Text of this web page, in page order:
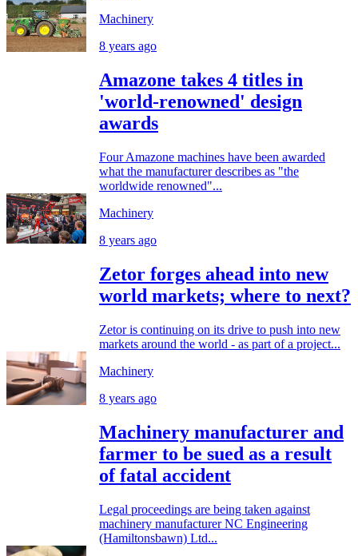
Machinery
8 years ago
Amazone takes 4 titles in
'world-renowned' design
awards
Four Amazone machines have been awarded
what the manufacturer describes as "the
worldwide renowned"...
Machinery
8 years ago
Zetor forges ahead into new
world markets; where to next?
Zetor is continuing on its drive to push into new
markets around the world - as part of a project...
Machinery
8 years ago
Machinery manufacturer and
farmer to be sued as a result
of fatal accident
Legal proceedings are being taken against
machinery manufacturer NC Engineering
(Hamiltonsbawn) Ltd...